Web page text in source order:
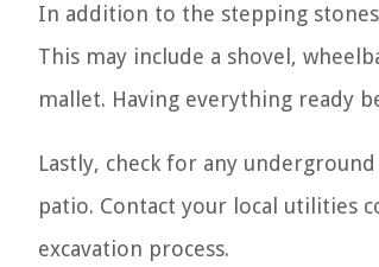
In addition to the stepping
This may include a shovel,
mallet. Having everything ready
Lastly, check for any
patio. Contact your local utilities
excavation process.